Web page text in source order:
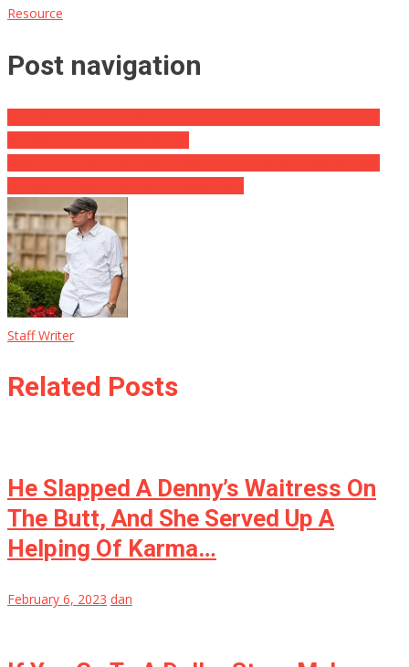
Resource
Post navigation
Staff Writer
Related Posts
He Slapped A Denny’s Waitress On
The Butt, And She Served Up A
Helping Of Karma…
February 6, 2023 dan